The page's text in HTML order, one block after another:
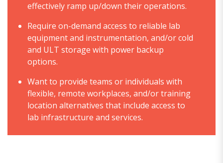
effectively ramp up/down their operations.
Require on-demand access to reliable lab
equipment and instrumentation, and/or cold
and ULT storage with power backup
options.
Want to provide teams or individuals with
flexible, remote workplaces, and/or training
location alternatives that include access to
lab infrastructure and services.